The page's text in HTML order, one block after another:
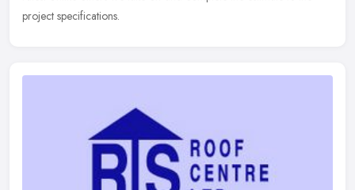
project specifications.